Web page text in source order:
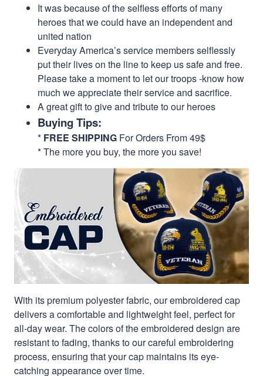
It was because of the selfless efforts of many
heroes that we could have an independent and
united nation
Everyday America’s service members selflessly
put their lives on the line to keep us safe and free.
Please take a moment to let our troops -know how
much we appreciate their service and sacrifice.
A great gift to give and tribute to our heroes
Buying Tips:
* FREE SHIPPING For Orders From 49$
* The more you buy, the more you save!
With its premium polyester fabric, our embroidered cap
delivers a comfortable and lightweight feel, perfect for
all-day wear. The colors of the embroidered design are
resistant to fading, thanks to our careful embroidering
process, ensuring that your cap maintains its eye-
catching appearance over time.